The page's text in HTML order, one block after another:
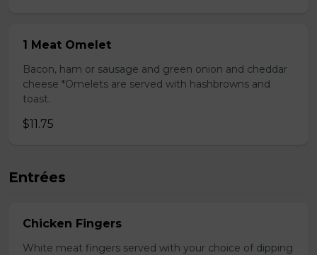
1 Meat Omelet
Bacon, ham or sausage and green onion and cheddar
cheese *Omelets are served with hashbrowns and
toast.
$11.75
Entrées
Chicken Fingers
White meat fingers served with your choice of dipping